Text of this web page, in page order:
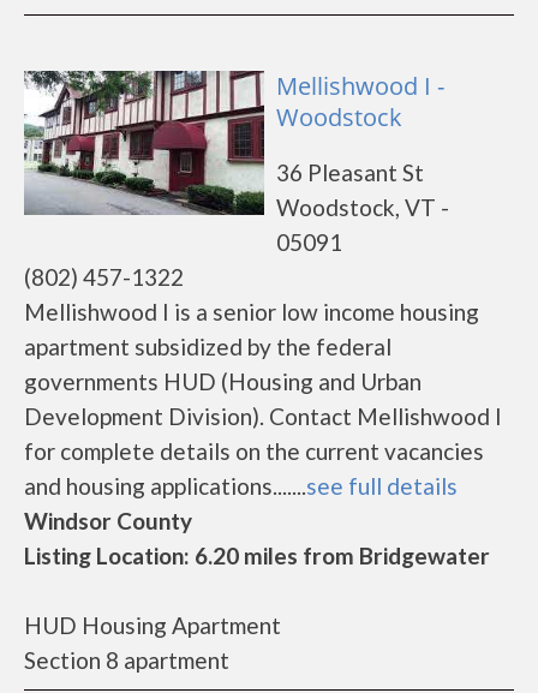
Mellishwood I -
Woodstock
36 Pleasant St
Woodstock, VT -
05091
(802) 457-1322
Mellishwood I is a senior low income housing
apartment subsidized by the federal
governments HUD (Housing and Urban
Development Division). Contact Mellishwood I
for complete details on the current vacancies
and housing applications.......see full details
Windsor County
Listing Location: 6.20 miles from Bridgewater
HUD Housing Apartment
Section 8 apartment